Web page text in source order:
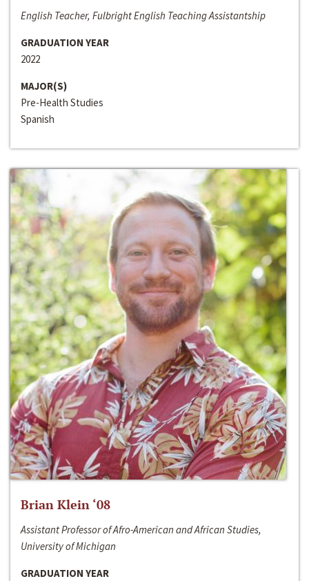
English Teacher, Fulbright English Teaching Assistantship
GRADUATION YEAR
2022
MAJOR(S)
Pre-Health Studies
Spanish
Brian Klein ‘08
Assistant Professor of Afro-American and African Studies,
University of Michigan
GRADUATION YEAR